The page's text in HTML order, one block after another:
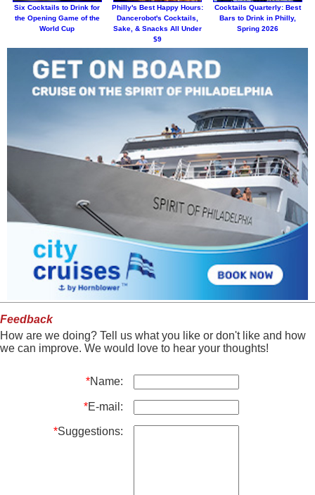
Six Cocktails to Drink for
the Opening Game of the
World Cup
Philly's Best Happy Hours:
Dancerobot's Cocktails,
Sake, & Snacks All Under
$9
Cocktails Quarterly: Best
Bars to Drink in Philly,
Spring 2026
Feedback
How are we doing? Tell us what you like or don't like and how
we can improve. We would love to hear your thoughts!
*Name:
*E-mail:
*Suggestions: